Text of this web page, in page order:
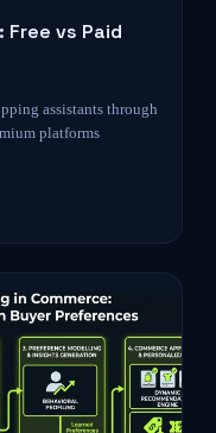
vs Paid
assistants through
platforms